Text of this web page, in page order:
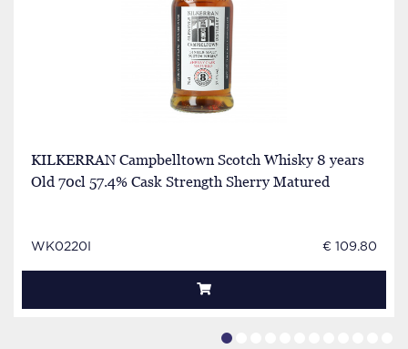
KILKERRAN Campbelltown Scotch Whisky 8 years
Old 70cl 57.4% Cask Strength Sherry Matured
WK0220I € 109.80